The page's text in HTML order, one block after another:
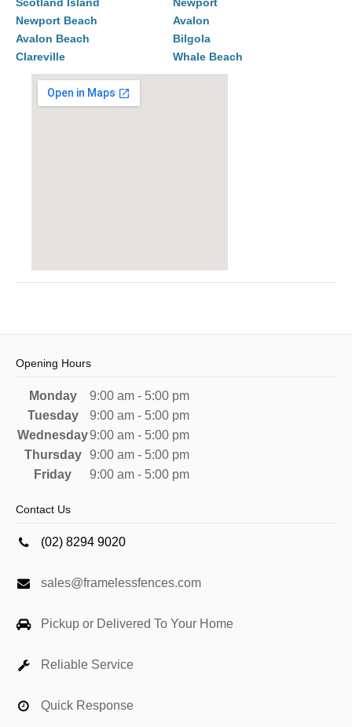
Scotland Island
Newport
Newport Beach
Avalon
Avalon Beach
Bilgola
Clareville
Whale Beach
Opening Hours
Monday
9:00 am - 5:00 pm
Tuesday
9:00 am - 5:00 pm
Wednesday9:00 am - 5:00 pm
Thursday
9:00 am - 5:00 pm
Friday
9:00 am - 5:00 pm
Contact Us
(02) 8294 9020
sales@framelessfences.com
Pickup or Delivered To Your Home
Reliable Service
Quick Response